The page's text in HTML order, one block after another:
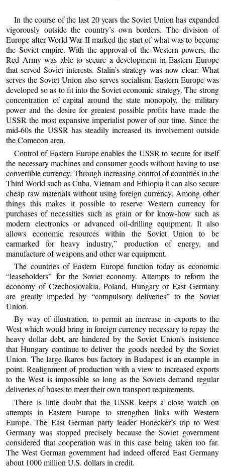
In the course of the last 20 years the Soviet Union has expanded
vigorously outside the country’s own borders. The division of
Europe after World War II marked the start of what was to become
the Soviet empire. With the approval of the Western powers, the
Red Army was able to secure a development in Eastern Europe
that served Soviet interests. Stalin’s strategy was now clear: What
serves the Soviet Union also serves socialism. Eastern Europe was
developed so as to fit into the Soviet economic strategy. The strong
concentration of capital around the state monopoly, the military
power and the desire for greatest possible profits have made the
USSR the most expansive imperialist power of our time. Since the
mid-60s the USSR has steadily increased its involvement outside
the Comecon area.
Control of Eastern Europe enables the USSR to secure for itself
the necessary machines and consumer goods without having to use
convertible currency. Through increasing control of countries in the
Third World such as Cuba, Vietnam and Ethiopia it can also secure
cheap raw materials without using foreign currency. Among other
things this makes it possible to reserve Western currency for
purchases of necessities such as grain or for know-how such as
modern electronics or advanced oil-drilling equipment. It also
allows economic resources within the Soviet Union to be
earmarked for heavy industry,” production of energy, and
manufacture of weapons and other war equipment.
The countries of Eastern Europe function today as economic
“leaseholders” for the Soviet economy. Attempts to reform the
economy of Czechoslovakia, Poland, Hungary or East Germany
are greatly impeded by “compulsory deliveries” to the Soviet
Union.
By way of illustration, to permit an increase in exports to the
West which would bring in foreign currency necessary to repay the
heavy dollar debt, are hindered by the Soviet Union’s insistence
that Hungary continue to deliver the goods needed by the Soviet
Union. The large Ikaros bus factory in Budapest is an example in
point. Realignment of production with a view to increased exports
to the West is impossible so long as the Soviets demand regular
deliveries of buses to meet their own transport requirements.
There is little doubt that the USSR keeps a close watch on
attempts in Eastern Europe to strengthen links with Western
Europe. The East German party leader Honecker’s trip to West
Germany was stopped precisely because the Soviet government
considered that cooperation was in this case being taken too far.
The West German government had indeed offered East Germany
about 1000 million U.S. dollars in credit.